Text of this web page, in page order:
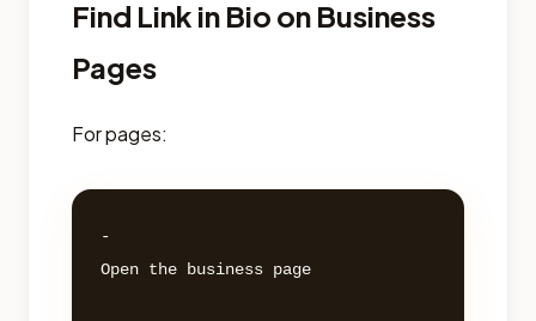
Find Link in Bio on Business
Pages
For pages:
-
Open the business page